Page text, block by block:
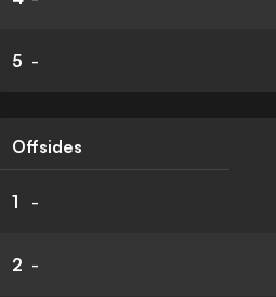
5 -
Offsides
1 -
2 -